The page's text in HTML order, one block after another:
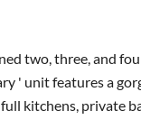
two, three, and
' unit features a
kitchens, private